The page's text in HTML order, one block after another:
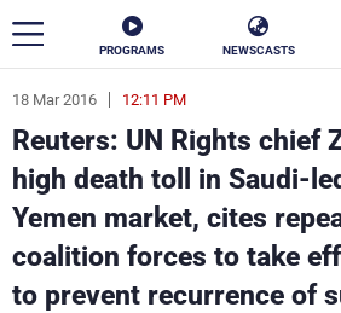
PROGRAMS NEWSCASTS
18 Mar 2016 12:11 PM
Reuters: UN Rights chief
high death toll in Saudi-
Yemen market, cites
coalition forces to take
to prevent recurrence of
ar
News
Politics
Stars